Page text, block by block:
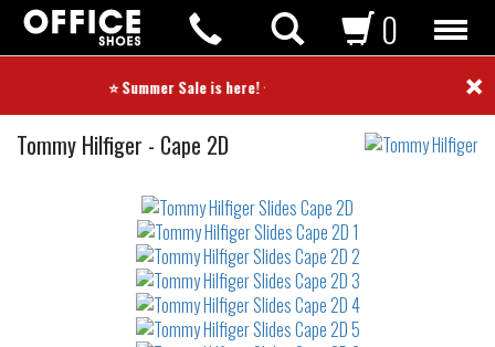
⭐ Summer Sale is here! ⭐ ×
0
Tommy Hilfiger Slides
- Cape 2D